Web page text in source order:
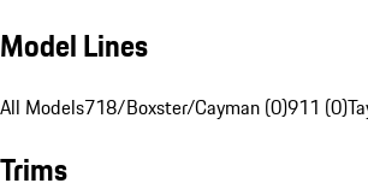
Model Lines
All Models718/Boxster/Cayman (0)911 (0)
Trims